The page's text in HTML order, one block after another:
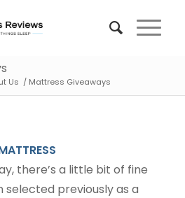
Us / Mattress Giveaways
there’s a little bit of fine
selected previously as a